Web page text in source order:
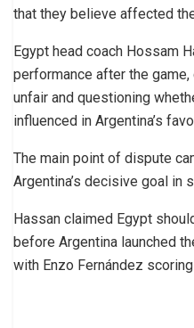
that they believe affected
Egypt head coach Hossam
performance after the
unfair and questioning
influenced in Argentina’s
The main point of dispute
Argentina’s decisive goal in
Hassan claimed Egypt
before Argentina launched
with Enzo Fernández